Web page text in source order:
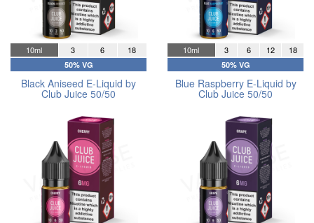
10ml 3 6 18
50% VG
Black Aniseed E-Liquid by
Club Juice 50/50
10ml 3 6 12 18
50% VG
Blue Raspberry E-Liquid by
Club Juice 50/50